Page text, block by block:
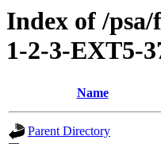
Index of /
1-2-3-EXT5-
Name
Parent Directory